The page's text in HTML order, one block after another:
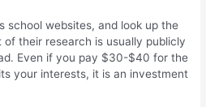
school websites, and look up the
their research is usually publicly
Even if you pay $30-$40 for the
your interests, it is an investment